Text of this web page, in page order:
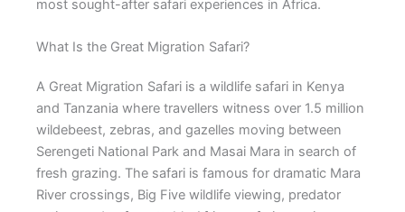
most sought-after safari experiences in Africa.
What Is the Great Migration Safari?
A Great Migration Safari is a wildlife safari in Kenya
and Tanzania where travellers witness over 1.5 million
wildebeest, zebras, and gazelles moving between
Serengeti National Park and Masai Mara in search of
fresh grazing. The safari is famous for dramatic Mara
River crossings, Big Five wildlife viewing, predator